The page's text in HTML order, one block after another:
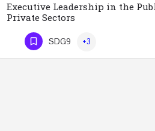
Executive Leadership in the
Private Sectors
Phone Number
SDG9 +3